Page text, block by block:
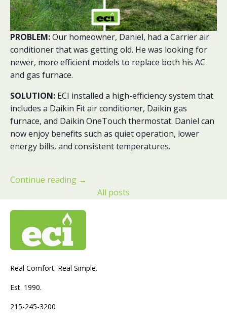
PROBLEM:Our homeowner, Daniel, had a Carrier air
conditioner that was getting old. He was looking for
newer, more efficient models to replace both his AC
and gas furnace.
SOLUTION: ECI installed a high-efficiency system that
includes a Daikin Fit air conditioner, Daikin gas
furnace, and Daikin OneTouch thermostat. Daniel can
now enjoy benefits such as quiet operation, lower
energy bills, and consistent temperatures.
Continue reading →
All posts
Real Comfort. Real Simple.
Est. 1990.
215-245-3200